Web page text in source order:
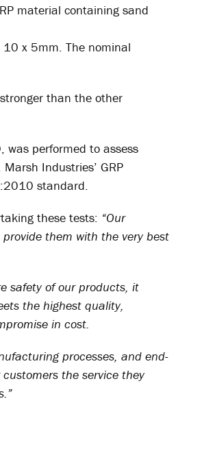
material containing sand
x 5mm. The nominal
than the other
was performed to assess
Industries’ GRP
standard.
these tests: “Our
them with the very best
safety of our products, it
the highest quality,
in cost.
processes, and end-
the service they